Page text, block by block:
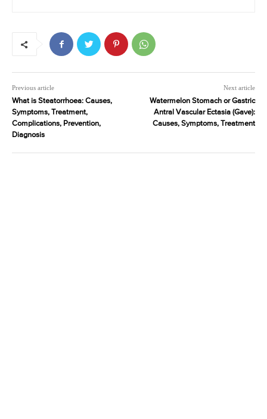
Previous article
What is Steatorrhoea: Causes,
Symptoms, Treatment,
Complications, Prevention,
Diagnosis
Next article
Watermelon Stomach or Gastric
Antral Vascular Ectasia (Gave):
Causes, Symptoms, Treatment